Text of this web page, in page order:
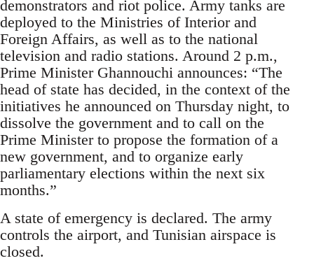
demonstrators and riot police. Army tanks are
deployed to the Ministries of Interior and
Foreign Affairs, as well as to the national
television and radio stations. Around 2 p.m.,
Prime Minister Ghannouchi announces: “The
head of state has decided, in the context of the
initiatives he announced on Thursday night, to
dissolve the government and to call on the
Prime Minister to propose the formation of a
new government, and to organize early
parliamentary elections within the next six
months.”
A state of emergency is declared. The army
controls the airport, and Tunisian airspace is
closed.